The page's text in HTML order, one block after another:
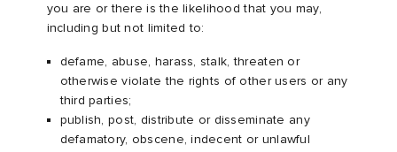
you are or there is the likelihood that you may,
including but not limited to:
defame, abuse, harass, stalk, threaten or
otherwise violate the rights of other users or any
third parties;
publish, post, distribute or disseminate any
defamatory, obscene, indecent or unlawful